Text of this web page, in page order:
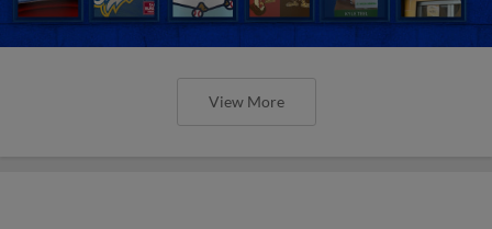
View More